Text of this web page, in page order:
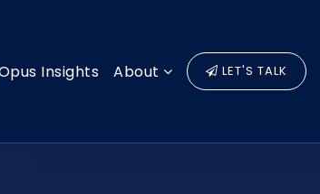
Insights About LET'S TALK